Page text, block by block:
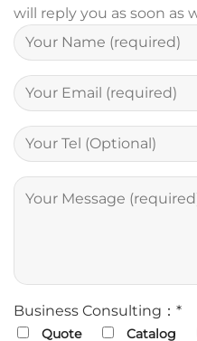
will reply you as soon as
Business Consulting：*
Quote Catalog